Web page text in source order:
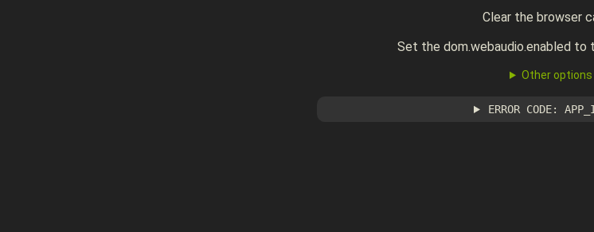
Clear the browser
Set the dom.webaudio.enabled to
Other options
ERROR CODE: